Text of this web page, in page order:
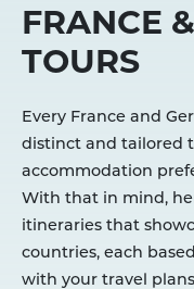
FRANCE
TOURS
Every France and
distinct and tailored
accommodation
With that in mind,
itineraries that
countries, each
with your travel